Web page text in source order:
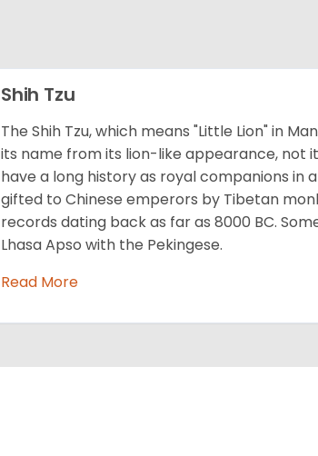
Shih Tzu
The Shih Tzu, which means "Little Lion" in
its name from its lion-like appearance, not
have a long history as royal companions in
gifted to Chinese emperors by Tibetan
records dating back as far as 8000 BC.
Lhasa Apso with the Pekingese.
Read More